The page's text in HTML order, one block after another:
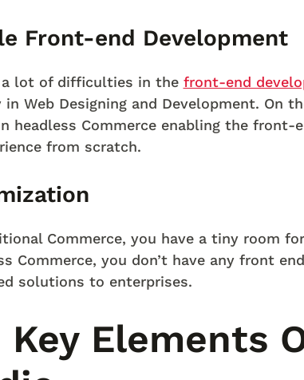
Front-end Development
a lot of difficulties in the front-end
in Web Designing and Development. On
headless Commerce enabling the
from scratch.
Commerce, you have a tiny room
Commerce, you don’t have any front
solutions to enterprises.
Key Elements